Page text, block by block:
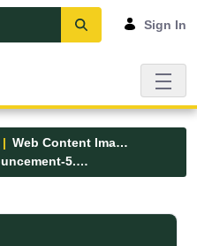
Sign In
Web Content Images
announcement-5.jpg
- UMFK